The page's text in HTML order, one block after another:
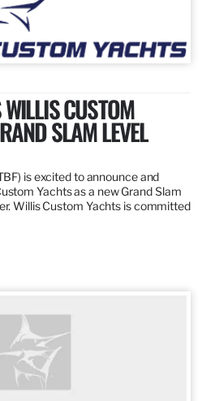
CUSTOM
SLAM LEVEL
is excited to announce and
Yachts as a new Grand Slam
Willis Custom Yachts is committed